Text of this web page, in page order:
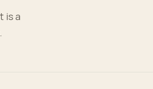
is a